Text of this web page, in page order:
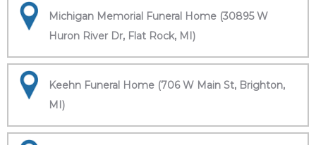
Michigan Memorial Funeral Home (30895 W
Huron River Dr, Flat Rock, MI)
Keehn Funeral Home (706 W Main St, Brighton,
MI)